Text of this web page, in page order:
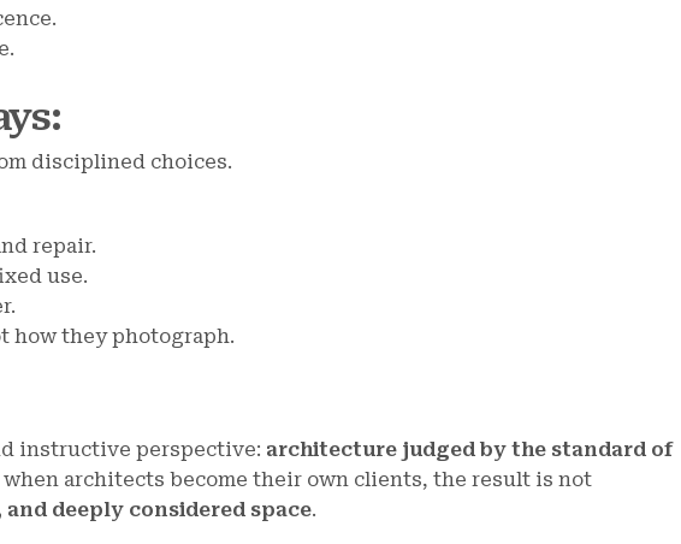
:
disciplined choices.
repair.
use.
how they photograph.
instructive perspective: architecture judged by the standard of
architects become their own clients, the result is not
deeply considered space.